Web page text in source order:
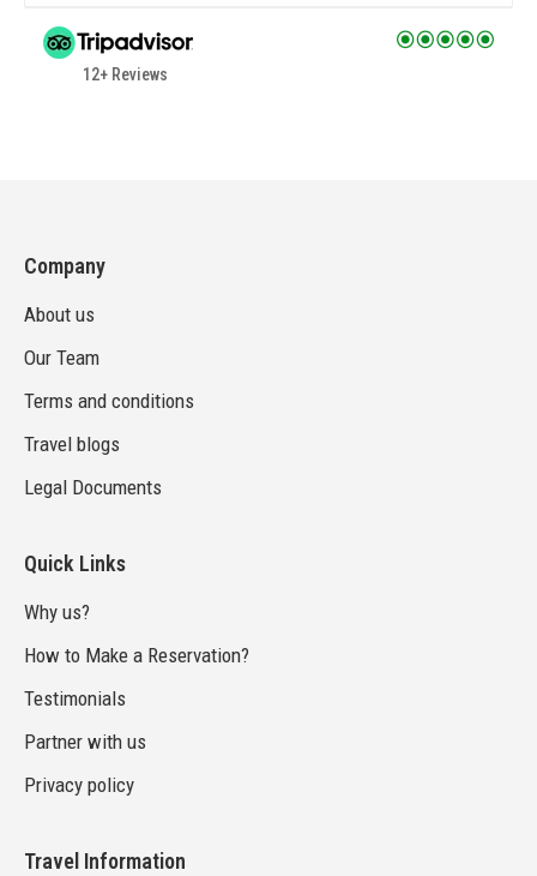
12+ Reviews
Company
About us
Our Team
Terms and conditions
Travel blogs
Legal Documents
Quick Links
Why us?
How to Make a Reservation?
Testimonials
Partner with us
Privacy policy
Travel Information